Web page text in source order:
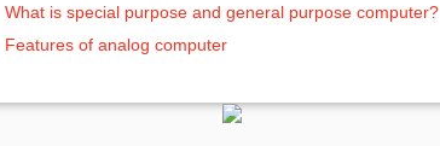
What is special purpose and general purpose computer?
Features of analog computer